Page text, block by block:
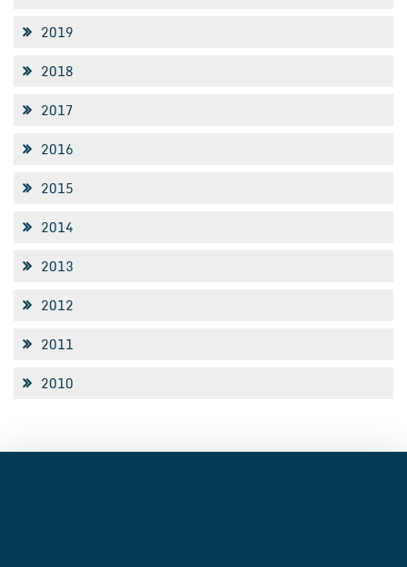
2019
2018
2017
2016
2015
2014
2013
2012
2011
2010